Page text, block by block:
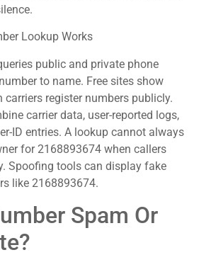
Lookup Works
public and private phone
to name. Free sites show
carriers register numbers publicly.
carrier data, user-reported logs,
ID entries. A lookup cannot always
for 2168893674 when callers
Spoofing tools can display fake
like 2168893674.
Spam Or